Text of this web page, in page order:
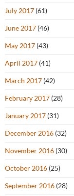
July 2017 (61)
June 2017 (46)
May 2017 (43)
April 2017 (41)
March 2017 (42)
February 2017 (28)
January 2017 (31)
December 2016 (32)
November 2016 (30)
October 2016 (25)
September 2016 (28)